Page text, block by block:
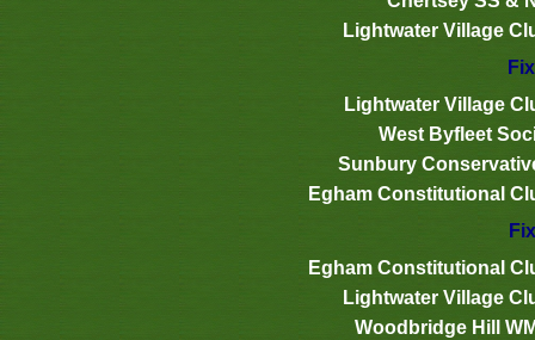
Lightwater Village
Lightwater Village
West Byfleet
Sunbury
Egham Constitutional
Egham Constitutional
Lightwater Village
Woodbridge Hill